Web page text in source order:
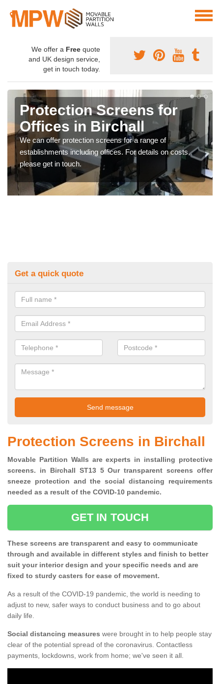
We offer a Free quote
and UK design service,
get in touch today.
Protection Screens for
Offices in Birchall
We can offer protection screens for a range of
establishments including offices. For details on costs,
please get in touch.
Get a quick quote
Protection Screens in Birchall
Movable Partition Walls are experts in installing protective
screens. in Birchall ST13 5 Our transparent screens offer
sneeze protection and the social distancing requirements
needed as a result of the COVID-10 pandemic.
GET IN TOUCH
These screens are transparent and easy to communicate
through and available in different styles and finish to better
suit your interior design and your specific needs and are
fixed to sturdy casters for ease of movement.
As a result of the COVID-19 pandemic, the world is needing to
adjust to new, safer ways to conduct business and to go about
daily life.
Social distancing measures were brought in to help people stay
clear of the potential spread of the coronavirus. Contactless
payments, lockdowns, work from home; we've seen it all.